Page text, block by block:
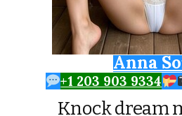
Anna
+1 203 903 9334
Knock dream